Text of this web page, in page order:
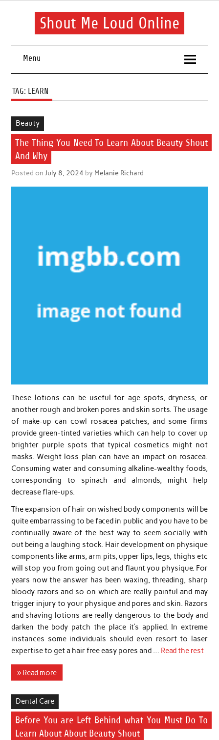
Skip
Shout Me Loud Online
health routine
Menu
TAG: LEARN
Beauty
The Thing You Need To Learn About Beauty Shout
And Why
Posted on July 8, 2024 by Melanie Richard
These lotions can be useful for age spots, dryness, or
another rough and broken pores and skin sorts. The usage
of make-up can cowl rosacea patches, and some firms
provide green-tinted varieties which can help to cover up
brighter purple spots that typical cosmetics might not
masks. Weight loss plan can have an impact on rosacea.
Consuming water and consuming alkaline-wealthy foods,
corresponding to spinach and almonds, might help
decrease flare-ups.
The expansion of hair on wished body components will be
quite embarrassing to be faced in public and you have to be
continually aware of the best way to seem socially with
out being a laughing stock. Hair development on physique
components like arms, arm pits, upper lips, legs, thighs etc
will stop you from going out and flaunt you physique. For
years now the answer has been waxing, threading, sharp
bloody razors and so on which are really painful and may
trigger injury to your physique and pores and skin. Razors
and shaving lotions are really dangerous to the body and
darken the body patch the place it’s applied. In extreme
instances some individuals should even resort to laser
expertise to get a hair free easy pores and … Read the rest
» Read more
Dental Care
Before You are Left Behind what You Must Do To
Learn About About Beauty Shout